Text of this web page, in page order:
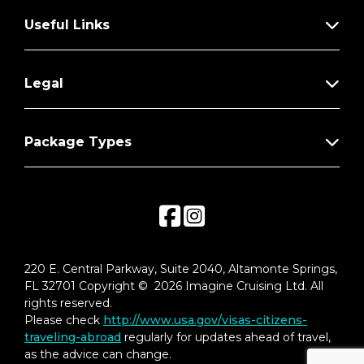
upgrades from a non-suite stateroom
Useful Links
Legal
Package Types
220 E. Central Parkway, Suite 2040, Altamonte Springs,
FL 32701 Copyright © 2026 Imagine Cruising Ltd. All
rights reserved.
Please check http://www.usa.gov/visas-citizens-
traveling-abroad regularly for updates ahead of travel,
as the advice can change.